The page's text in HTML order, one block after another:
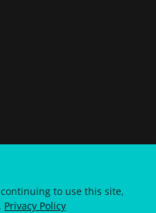
to use this site,
Privacy Policy